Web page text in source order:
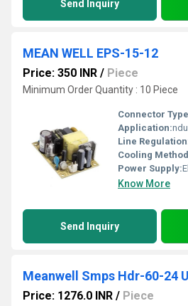
Send Inquiry
MEAN WELL EPS-15-12
Price: 350 INR / Piece
Minimum Order Quantity : 10 Piece
Connector
Application:
Line
Cooling
Power Supply:
Know More
Send Inquiry
Price: 1276.0 INR / Piece